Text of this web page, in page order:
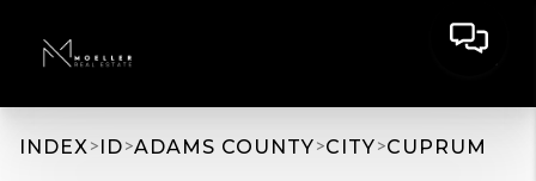
INDEX>ID>ADAMS COUNTY>CITY>CUPRUM